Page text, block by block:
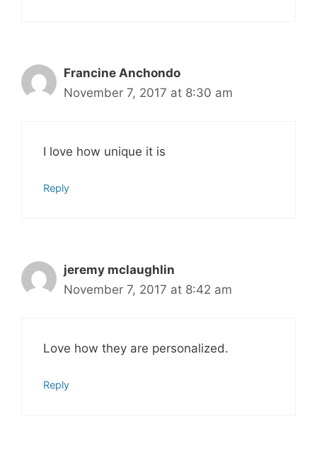
Francine Anchondo
November 7, 2017 at 8:30 am
I love how unique it is
Reply
jeremy mclaughlin
November 7, 2017 at 8:42 am
Love how they are personalized.
Reply